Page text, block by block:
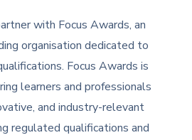
with Focus Awards, an
organisation dedicated to
Focus Awards is
learners and professionals
and industry-relevant
regulated qualifications and